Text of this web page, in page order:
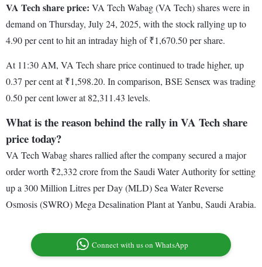
VA Tech share price: VA Tech Wabag (VA Tech) shares were in
demand on Thursday, July 24, 2025, with the stock rallying up to
4.90 per cent to hit an intraday high of ₹1,670.50 per share.
At 11:30 AM, VA Tech share price continued to trade higher, up
0.37 per cent at ₹1,598.20. In comparison, BSE Sensex was trading
0.50 per cent lower at 82,311.43 levels.
What is the reason behind the rally in VA Tech share
price today?
VA Tech Wabag shares rallied after the company secured a major
order worth ₹2,332 crore from the Saudi Water Authority for setting
up a 300 Million Litres per Day (MLD) Sea Water Reverse
Osmosis (SWRO) Mega Desalination Plant at Yanbu, Saudi Arabia.
Connect with us on WhatsApp